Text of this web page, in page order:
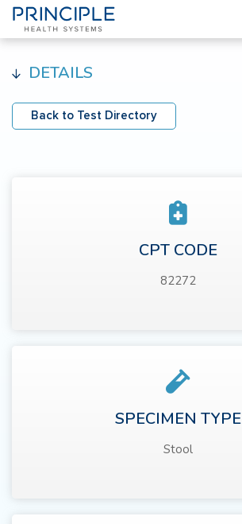
DETAILS
Back to Test Directory
CPT CODE
82272
SPECIMEN TYPE
Stool